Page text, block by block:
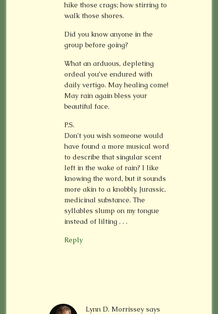
hike those crags; how stirring to
walk those shores.
Did you know anyone in the
group before going?
What an arduous, depleting
ordeal you’ve endured with
daily vertigo. May healing come!
May rain again bless your
beautiful face.
P.S.
Don’t you wish someone would
have found a more musical word
to describe that singular scent
left in the wake of rain? I like
knowing the word, but it sounds
more akin to a knobbly, Jurassic,
medicinal substance. The
syllables slump on my tongue
instead of lilting . . .
Reply
Lynn D. Morrissey says